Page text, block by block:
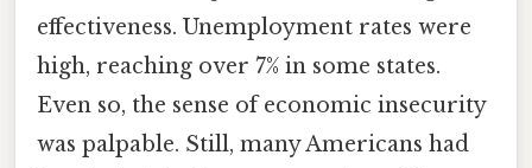
effectiveness. Unemployment rates were
high, reaching over 7% in some states.
Even so, the sense of economic insecurity
was palpable. Still, many Americans had